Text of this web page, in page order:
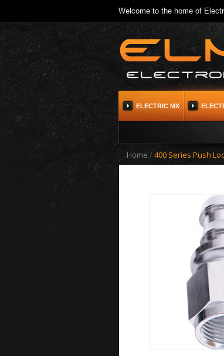
Welcome to the home of
ELECTRIC MX
Home /400 Series Push